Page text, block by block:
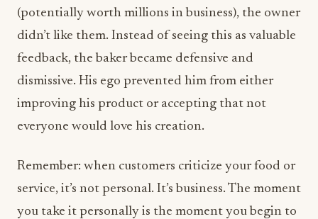
(potentially worth millions in business), the owner
didn’t like them. Instead of seeing this as valuable
feedback, the baker became defensive and
dismissive. His ego prevented him from either
improving his product or accepting that not
everyone would love his creation.
Remember: when customers criticize your food or
service, it’s not personal. It’s business. The moment
you take it personally is the moment you begin to